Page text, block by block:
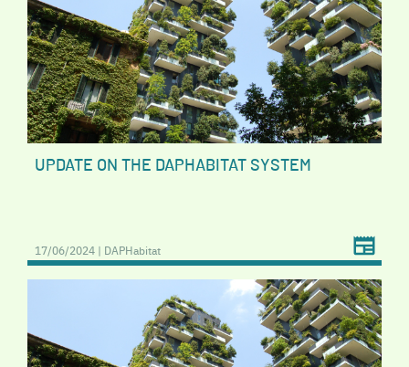
UPDATE ON THE DAPHABITAT SYSTEM
17/06/2024 | DAPHabitat